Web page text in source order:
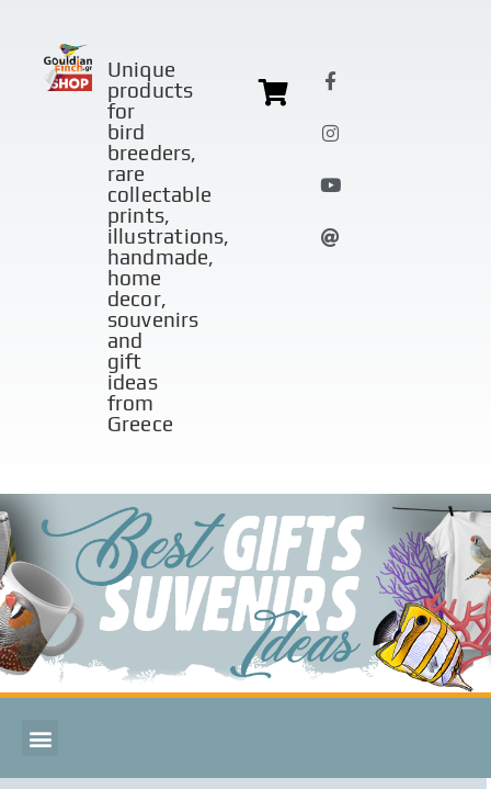
Unique
products
for
bird
breeders,
rare
collectable
prints,
illustrations,
handmade,
home
decor,
souvenirs
and
gift
ideas
from
Greece